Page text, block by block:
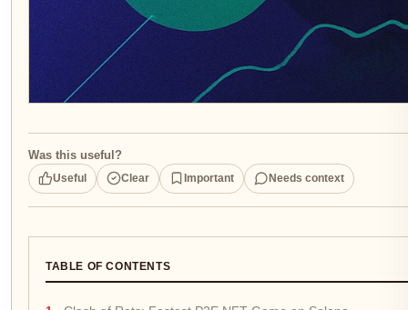
Was this useful?
Useful Clear Important Needs context
TABLE OF CONTENTS